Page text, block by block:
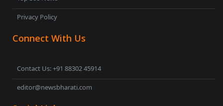
Privacy Policy
Connect With Us
Contact Us: +91 88302 45914
editor@newsbharati.com